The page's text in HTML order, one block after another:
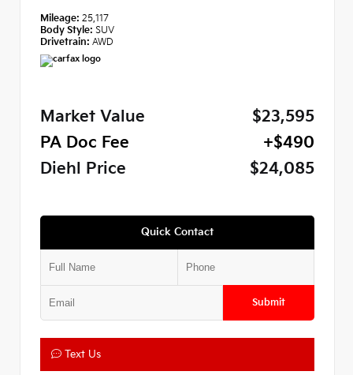
Mileage: 25,117
Body Style: SUV
Drivetrain: AWD
Market Value
$23,595
PA Doc Fee
+$490
Diehl Price
$24,085
Quick Contact
Submit
Text Us